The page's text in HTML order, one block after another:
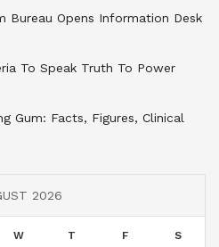
Bureau Opens Information Desk
To Speak Truth To Power
Gum: Facts, Figures, Clinical
2026
W T F S